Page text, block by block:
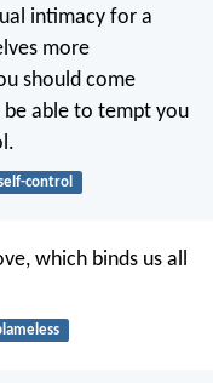
intimacy for a
more
should come
be able to tempt you
control
which binds us all